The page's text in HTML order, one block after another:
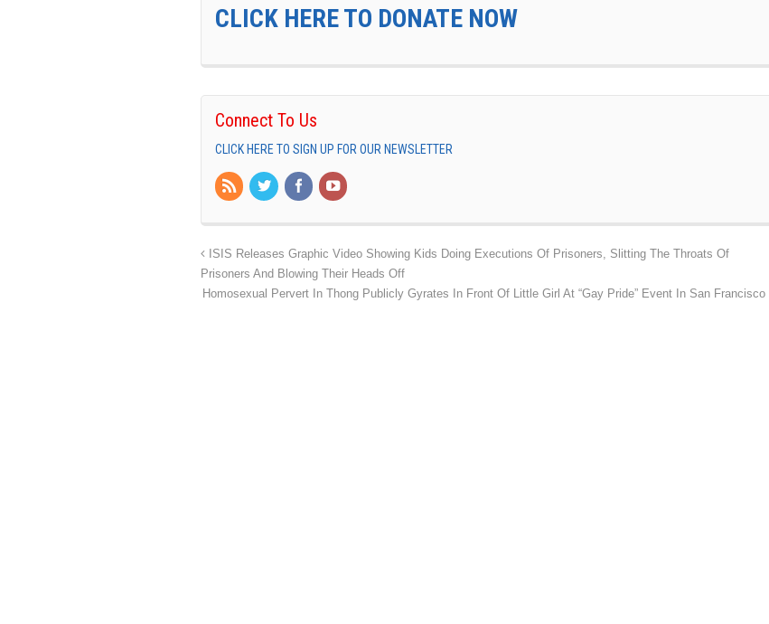
CLICK HERE TO DONATE NOW
Connect To Us
CLICK HERE TO SIGN UP FOR OUR NEWSLETTER
ISIS Releases Graphic Video Showing Kids Doing Executions Of Prisoners, Slitting The Throats Of
Prisoners And Blowing Their Heads Off
Homosexual Pervert In Thong Publicly Gyrates In Front Of Little Girl At “Gay Pride” Event In San Francisco